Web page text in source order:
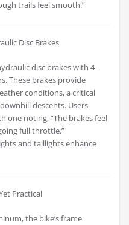
trails feel smooth.”
Disc Brakes
disc brakes with 4-
These brakes provide
conditions, a critical
descents. Users
one noting, “The brakes feel
full throttle.”
and taillights enhance
Practical
the bike’s frame